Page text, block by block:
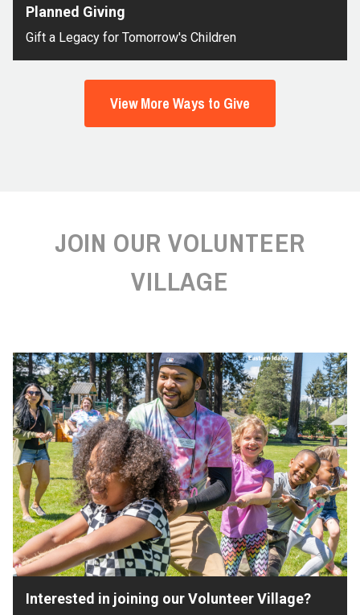
Planned Giving
Gift a Legacy for Tomorrow's Children
View More Ways to Give
JOIN OUR VOLUNTEER
VILLAGE
Interested in joining our Volunteer Village?